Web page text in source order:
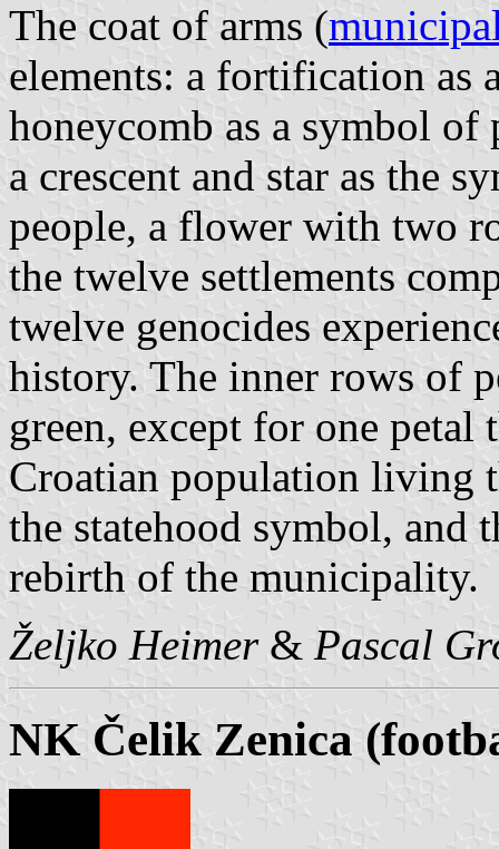
The coat of arms (
elements: a fortification as
honeycomb as a symbol of
a crescent and star as the
people, a flower with two
the twelve settlements
twelve genocides
history. The inner rows of
green, except for one petal
Croatian population living
the statehood symbol, and
rebirth of the municipality.
Željko Heimer& Pascal
NK Čelik Zenica